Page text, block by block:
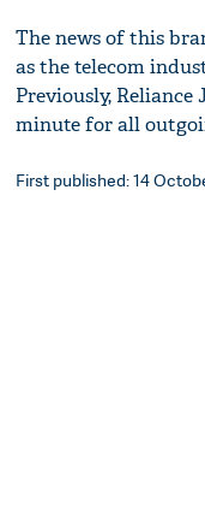
The news of this
as the telecom
Previously,
minute for all
First published: 14